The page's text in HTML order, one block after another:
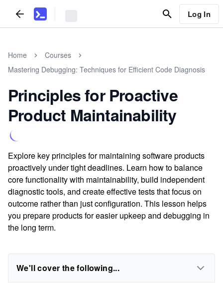
Log In
Home
Courses
Mastering Debugging: Techniques for Efficient Code Diagnosis
Principles for Proactive
Product Maintainability
Explore key principles for maintaining software products
proactively under tight deadlines. Learn how to balance
core functionality with maintainability, build independent
diagnostic tools, and create effective tests that focus on
outcome rather than just configuration. This lesson helps
you prepare products for easier upkeep and debugging in
the long term.
We'll cover the following...